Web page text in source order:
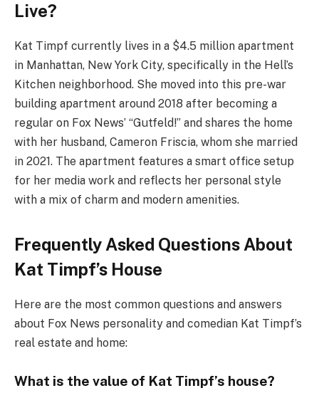
Live?
Kat Timpf currently lives in a $4.5 million apartment
in Manhattan, New York City, specifically in the Hell’s
Kitchen neighborhood. She moved into this pre-war
building apartment around 2018 after becoming a
regular on Fox News’ “Gutfeld!” and shares the home
with her husband, Cameron Friscia, whom she married
in 2021. The apartment features a smart office setup
for her media work and reflects her personal style
with a mix of charm and modern amenities.
Frequently Asked Questions About
Kat Timpf’s House
Here are the most common questions and answers
about Fox News personality and comedian Kat Timpf’s
real estate and home:
What is the value of Kat Timpf’s house?